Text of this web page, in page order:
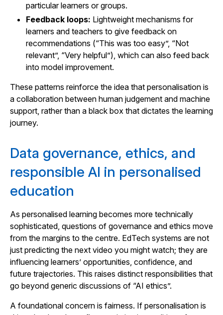
particular learners or groups.
Feedback loops: Lightweight mechanisms for
learners and teachers to give feedback on
recommendations (“This was too easy”, “Not
relevant”, “Very helpful”), which can also feed back
into model improvement.
These patterns reinforce the idea that personalisation is
a collaboration between human judgement and machine
support, rather than a black box that dictates the learning
journey.
Data governance, ethics, and
responsible AI in personalised
education
As personalised learning becomes more technically
sophisticated, questions of governance and ethics move
from the margins to the centre. EdTech systems are not
just predicting the next video you might watch; they are
influencing learners’ opportunities, confidence, and
future trajectories. This raises distinct responsibilities that
go beyond generic discussions of “AI ethics”.
A foundational concern is fairness. If personalisation is